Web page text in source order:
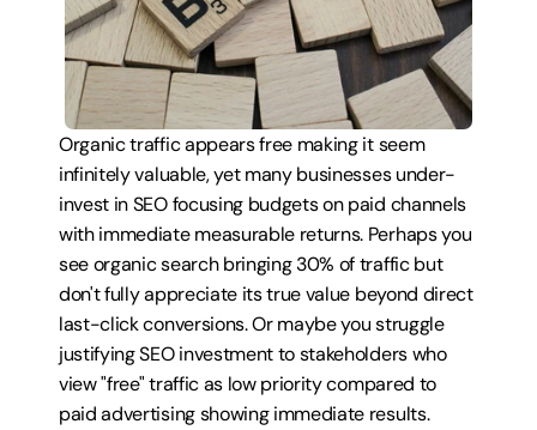
Organic traffic appears free making it seem
infinitely valuable, yet many businesses under-
invest in SEO focusing budgets on paid channels
with immediate measurable returns. Perhaps you
see organic search bringing 30% of traffic but
don't fully appreciate its true value beyond direct
last-click conversions. Or maybe you struggle
justifying SEO investment to stakeholders who
view "free" traffic as low priority compared to
paid advertising showing immediate results.